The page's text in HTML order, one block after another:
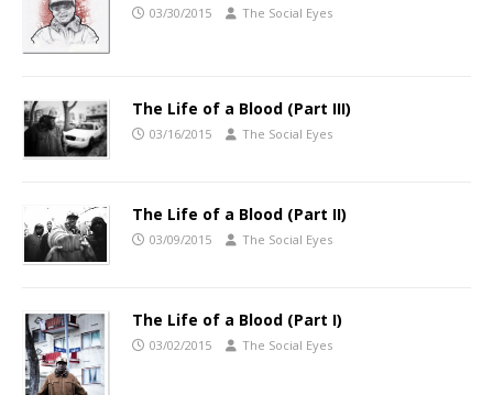
03/30/2015 The Social Eyes
The Life of a Blood (Part III)
03/16/2015 The Social Eyes
The Life of a Blood (Part II)
03/09/2015 The Social Eyes
The Life of a Blood (Part I)
03/02/2015 The Social Eyes